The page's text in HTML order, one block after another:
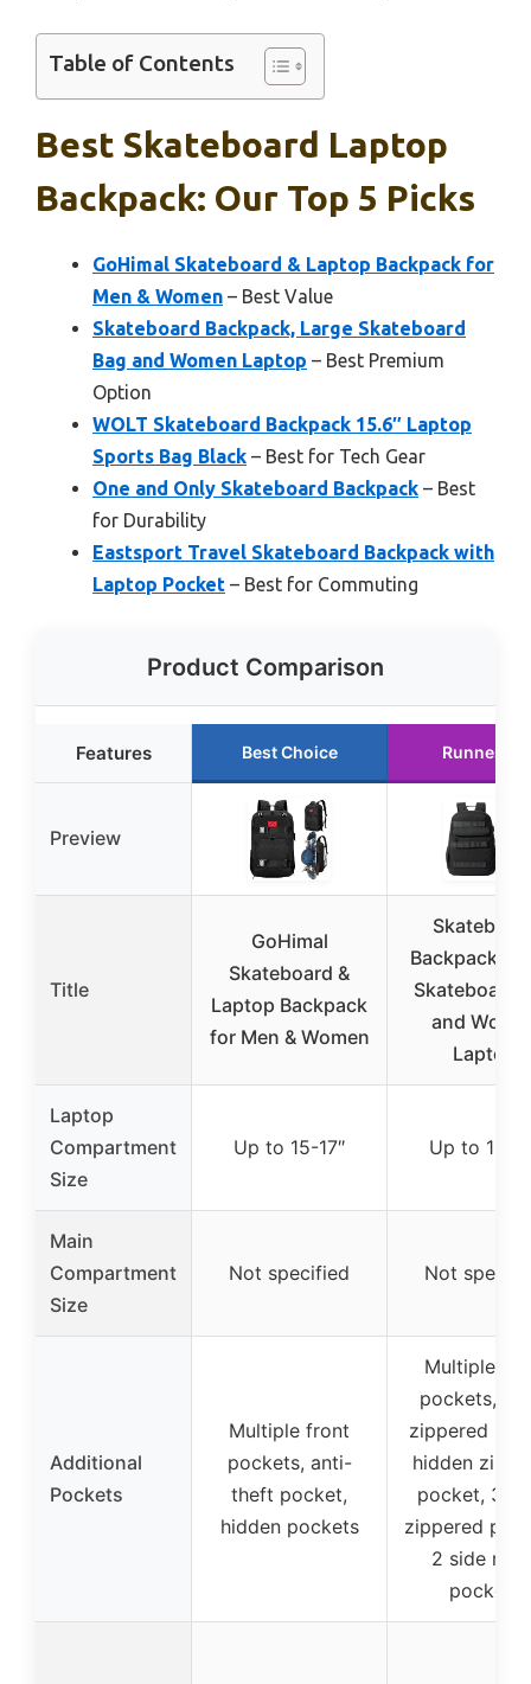
Table of Contents
Best Skateboard Laptop
Backpack: Our Top 5 Picks
GoHimal Skateboard & Laptop Backpack for
Men & Women – Best Value
Skateboard Backpack, Large Skateboard
Bag and Women Laptop – Best Premium
Option
WOLT Skateboard Backpack 15.6″ Laptop
Sports Bag Black – Best for Tech Gear
One and Only Skateboard Backpack – Best
for Durability
Eastsport Travel Skateboard Backpack with
Laptop Pocket – Best for Commuting
Product Comparison
Features Best Choice Runner Up
Preview
Title
GoHimal
Skateboard &
Laptop Backpack
for Men & Women
Backpack,
Skateboard
and
Laptop
Laptop
Compartment
Size
Up to 15-17″ Up to 15-
Main
Compartment
Size
Not specified Not
Additional
Pockets
Multiple front
pockets, anti-
theft pocket,
hidden pockets
Multiple
pockets,
zippered
hidden
pocket, 3
zippered
2 side
pockets